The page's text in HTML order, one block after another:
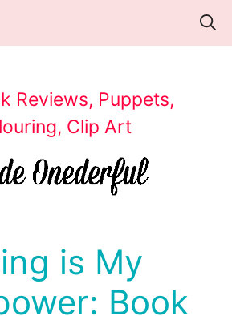
Reviews, Puppets,
Clip Art
is My
Book